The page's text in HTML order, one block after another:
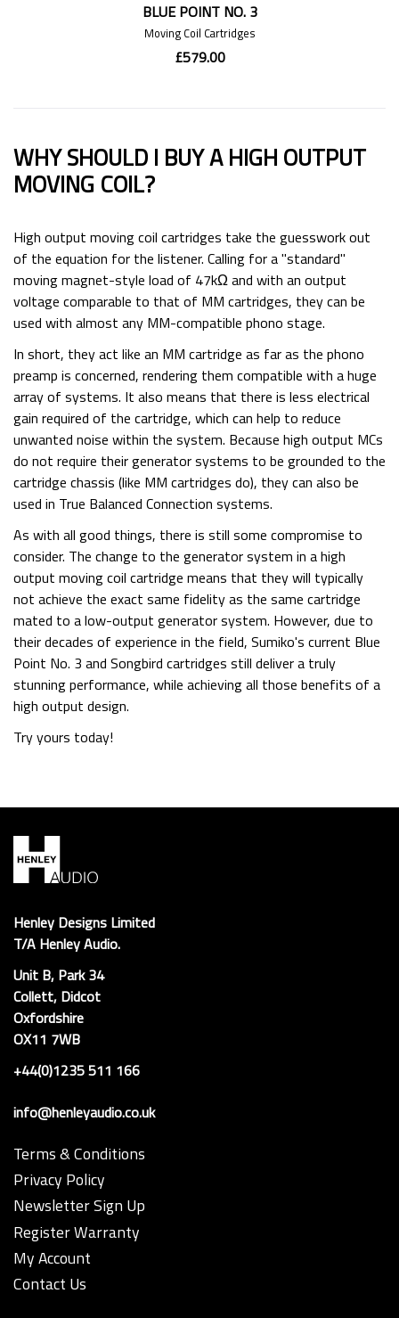
BLUE POINT NO. 3
Moving Coil Cartridges
£579.00
WHY SHOULD I BUY A HIGH OUTPUT
MOVING COIL?
High output moving coil cartridges take the guesswork out
of the equation for the listener. Calling for a "standard"
moving magnet-style load of 47kΩ and with an output
voltage comparable to that of MM cartridges, they can be
used with almost any MM-compatible phono stage.
In short, they act like an MM cartridge as far as the phono
preamp is concerned, rendering them compatible with a huge
array of systems. It also means that there is less electrical
gain required of the cartridge, which can help to reduce
unwanted noise within the system. Because high output MCs
do not require their generator systems to be grounded to the
cartridge chassis (like MM cartridges do), they can also be
used in True Balanced Connection systems.
As with all good things, there is still some compromise to
consider. The change to the generator system in a high
output moving coil cartridge means that they will typically
not achieve the exact same fidelity as the same cartridge
mated to a low-output generator system. However, due to
their decades of experience in the field, Sumiko's current Blue
Point No. 3 and Songbird cartridges still deliver a truly
stunning performance, while achieving all those benefits of a
high output design.
Try yours today!
Henley Designs Limited
T/A Henley Audio.
Unit B, Park 34
Collett, Didcot
Oxfordshire
OX11 7WB
+44(0)1235 511 166
info@henleyaudio.co.uk
Terms & Conditions
Privacy Policy
Newsletter Sign Up
Register Warranty
My Account
Contact Us